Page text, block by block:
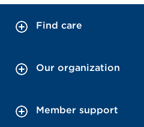
Find care
Our organization
Member support